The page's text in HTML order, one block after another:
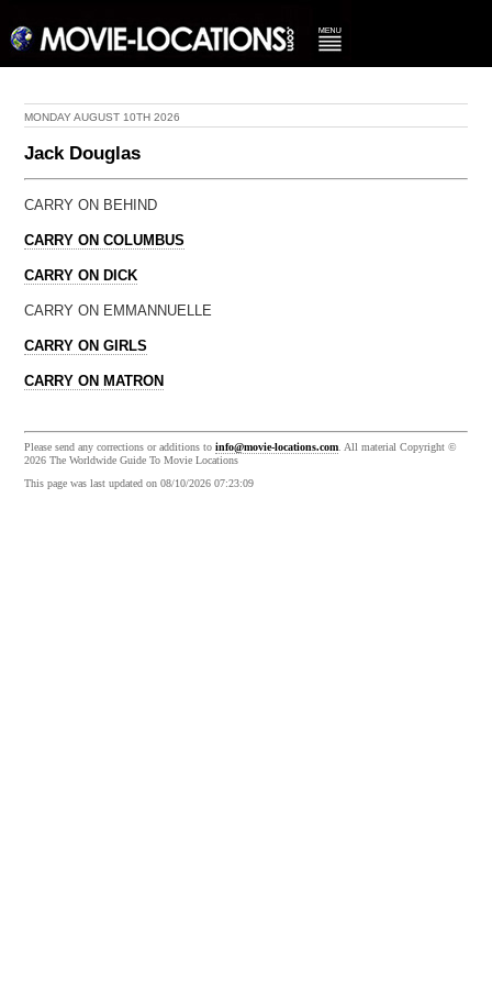
MONDAY AUGUST 10TH 2026
Jack Douglas
CARRY ON BEHIND
CARRY ON COLUMBUS
CARRY ON DICK
CARRY ON EMMANNUELLE
CARRY ON GIRLS
CARRY ON MATRON
Please send any corrections or additions toinfo@movie-locations.com . All material Copyright ©
2026 The Worldwide Guide To Movie Locations
This page was last updated on 08/10/2026 07:23:09